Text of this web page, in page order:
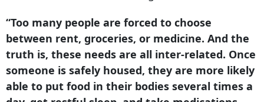
“Too many people are forced to choose
between rent, groceries, or medicine. And the
truth is, these needs are all inter-related. Once
someone is safely housed, they are more likely
able to put food in their bodies several times a